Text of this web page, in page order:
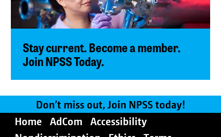
Stay current. Become a member.
Join NPSS Today.
Don’t miss out, Join NPSS today!
Home
AdCom
Accessibility